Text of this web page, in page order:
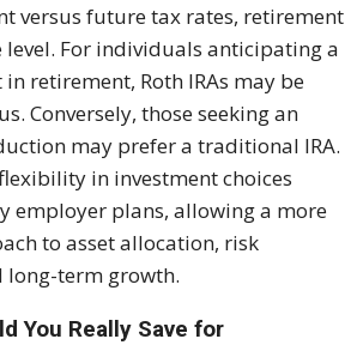
versus future tax rates, retirement
level. For individuals anticipating a
retirement, Roth IRAs may be
Conversely, those seeking an
may prefer a traditional IRA.
in investment choices
employer plans, allowing a more
to asset allocation, risk
long-term growth.
You Really Save for